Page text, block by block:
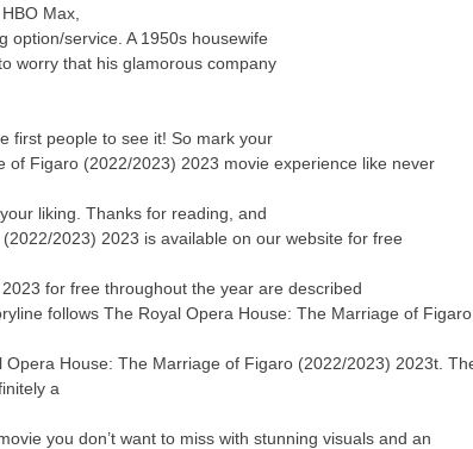
Max,
option/service. A 1950s housewife
worry that his glamorous company
first people to see it! So mark your
Figaro (2022/2023) 2023 movie experience like never
liking. Thanks for reading, and
2023) 2023 is available on our website for free
for free throughout the year are described
follows The Royal Opera House: The Marriage of Figaro
House: The Marriage of Figaro (2022/2023) 2023t.
a
you don’t want to miss with stunning visuals and an